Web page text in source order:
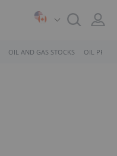
OIL AND GAS STOCKS OIL PRICE